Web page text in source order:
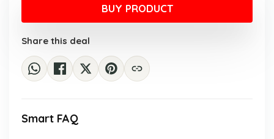
$3.99.
$2.08.
BUY PRODUCT
Share this deal
Smart FAQ